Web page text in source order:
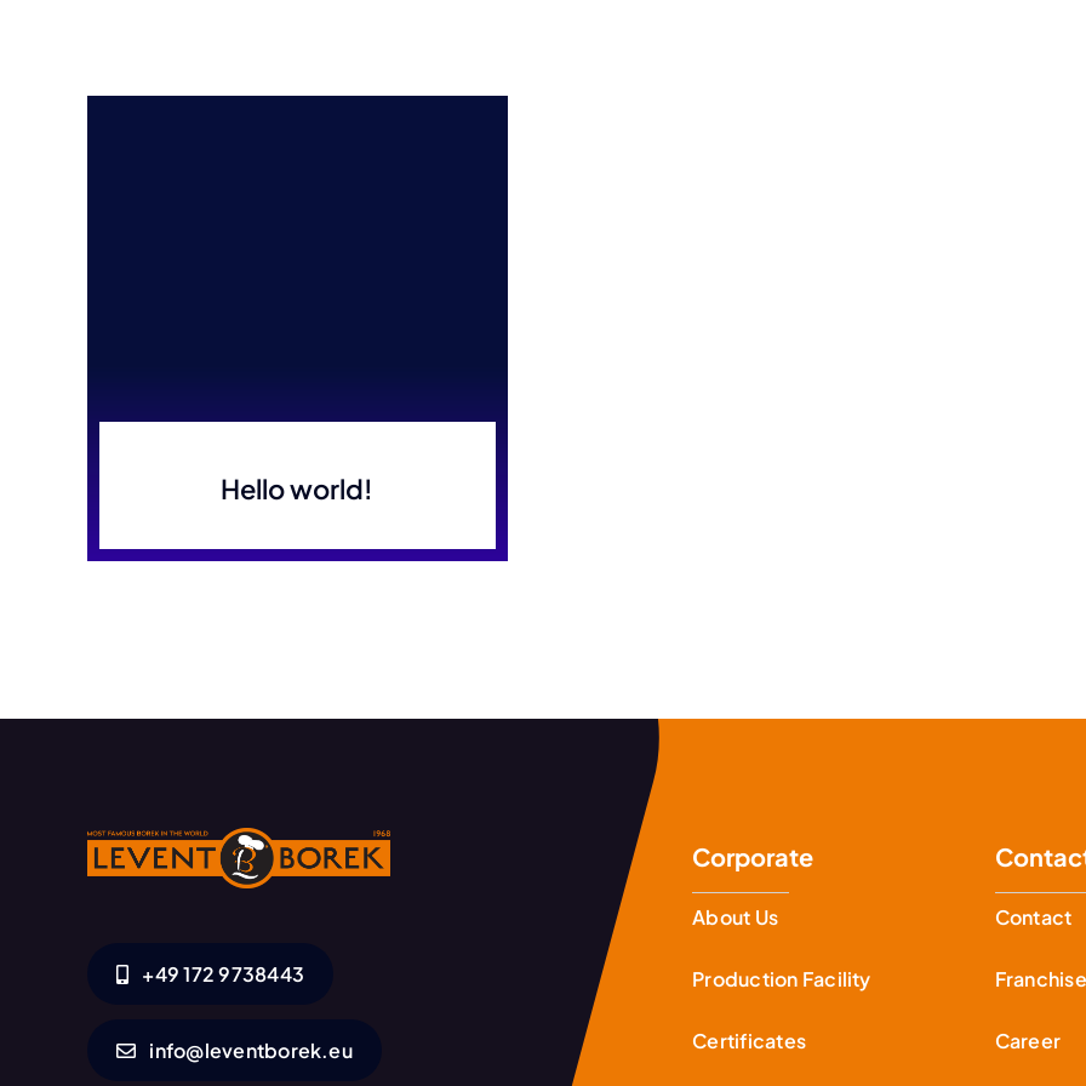
Hello world!
+49 172 9738443
info@leventborek.eu
Corporate
About Us
Production Facility
Certificates
Contact
Franchise
Career